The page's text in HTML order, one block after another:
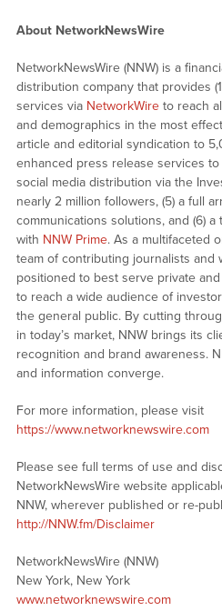
About NetworkNewsWire
NetworkNewsWire (NNW) is a
distribution company that provides
services via NetworkWireto reach
and demographics in the most
article and editorial syndication to
enhanced press release services to
social media distribution via the
nearly 2 million followers, (5) a full
communications solutions, and (6)
with NNW Prime. As a multifaceted
team of contributing journalists and
positioned to best serve private
to reach a wide audience of
the general public. By cutting
in today’s market, NNW brings its
recognition and brand awareness.
and information converge.
For more information, please visit
https://www.networknewswire.com
Please see full terms of use and
NetworkNewsWire website
NNW, wherever published or re-
http://NNW.fm/Disclaimer
NetworkNewsWire (NNW)
New York, New York
www.networknewswire.com